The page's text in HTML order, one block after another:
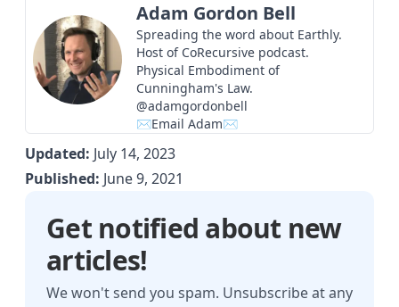
Adam Gordon Bell
Spreading the word about Earthly.
Host of CoRecursive podcast.
Physical Embodiment of
Cunningham's Law.
@adamgordonbell
✉Email Adam✉
Updated: July 14, 2023
Published: June 9, 2021
Get notified about new
articles!
We won't send you spam. Unsubscribe at any